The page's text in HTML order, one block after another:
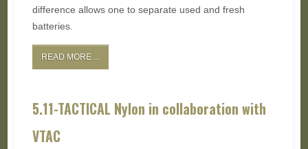
difference allows one to separate used and fresh
batteries.
READ MORE ...
5.11-TACTICAL Nylon in collaboration with
VTAC